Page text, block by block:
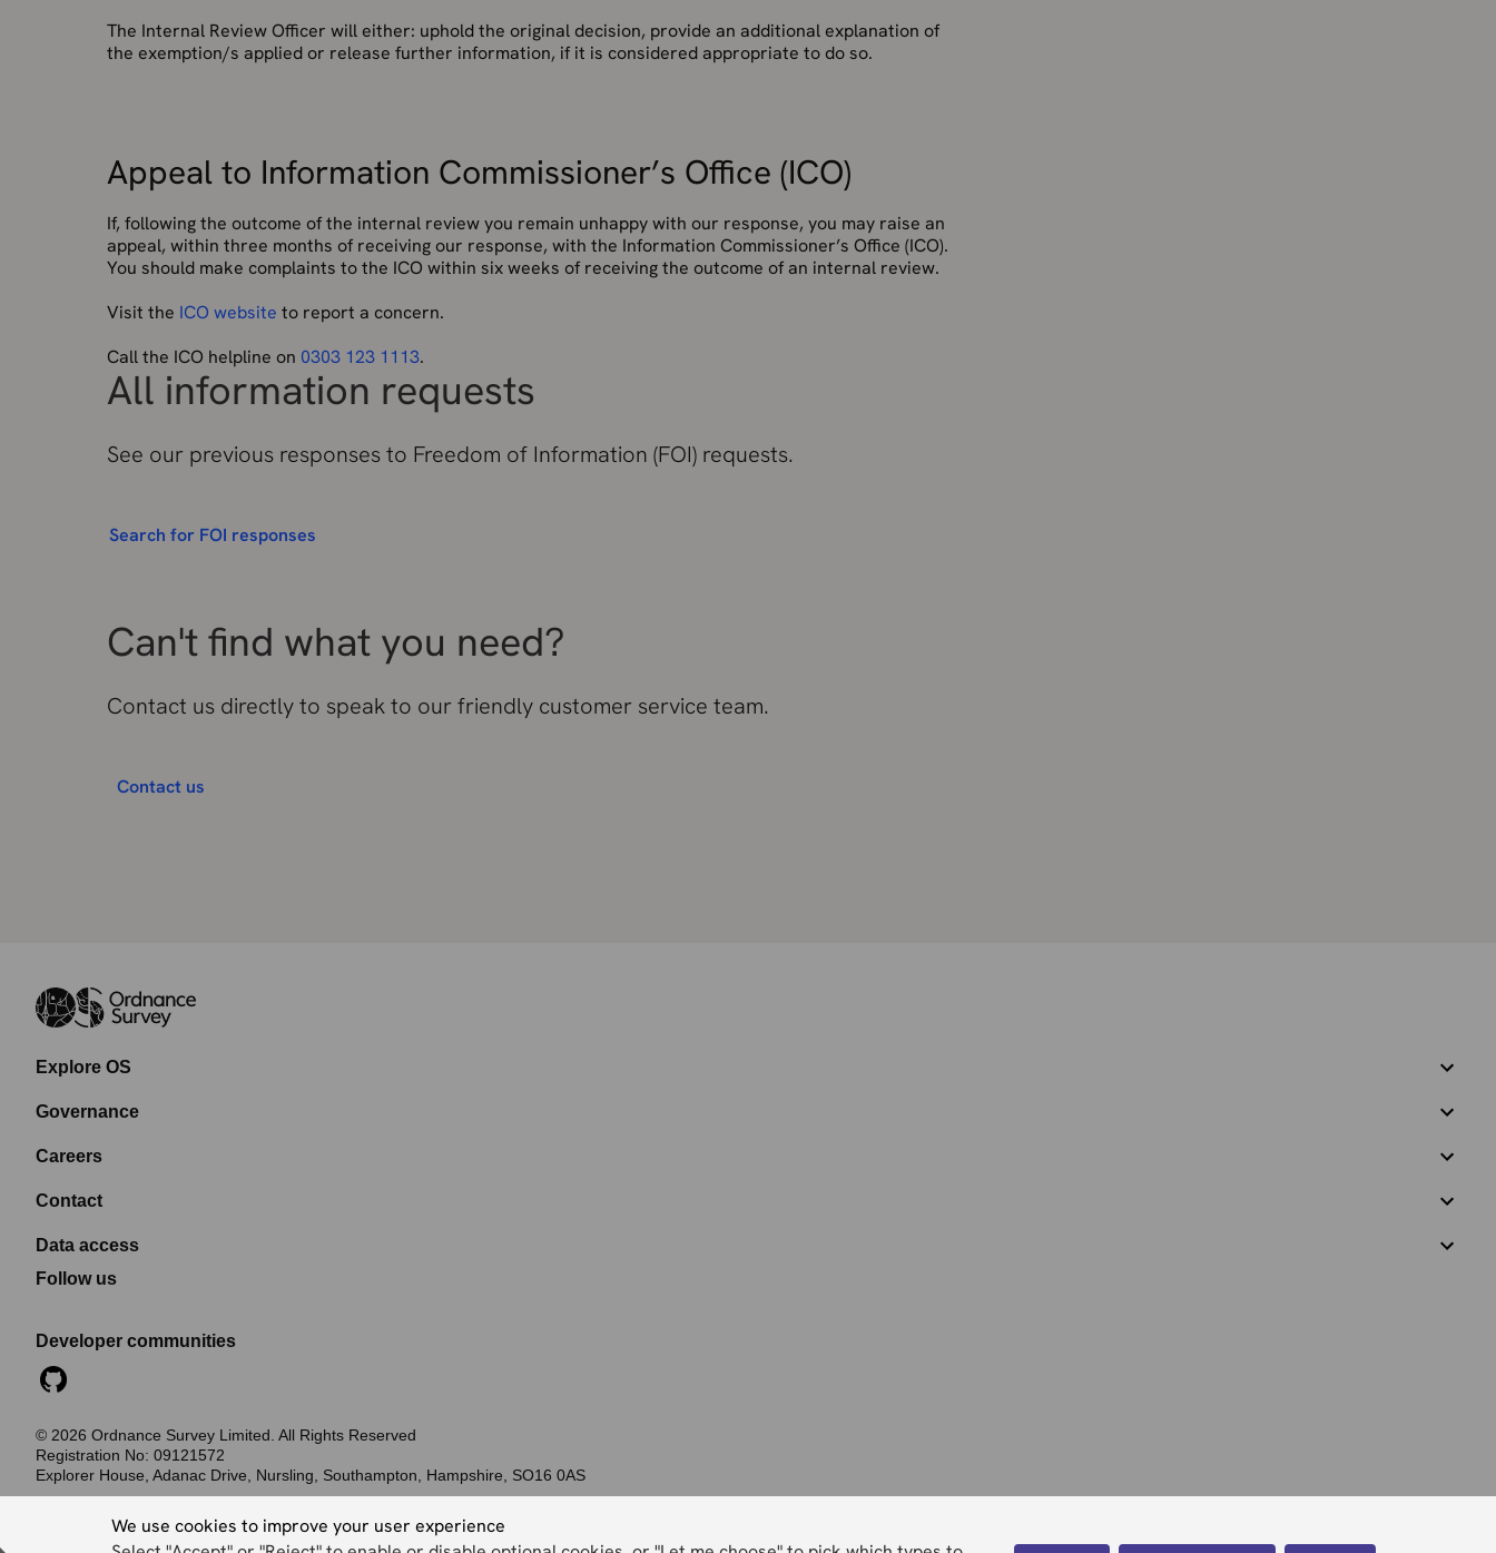
We use cookies to improve your user experience
The Internal Review Officer will either: uphold the original decision, provide an additional explanation of
the exemption/s applied or release further information, if it is considered appropriate to do so.
Appeal to Information Commissioner’s Office (ICO)
If, following the outcome of the internal review you remain unhappy with our response, you may raise an
appeal, within three months of receiving our response, with the Information Commissioner’s Office (ICO).
You should make complaints to the ICO within six weeks of receiving the outcome of an internal review.
Visit the ICO website to report a concern.
Call the ICO helpline on 0303 123 1113.
All information requests
See our previous responses to Freedom of Information (FOI) requests.
Search for FOI responses
Can't find what you need?
Contact us directly to speak to our friendly customer service team.
Contact us
Explore OS
Governance
Careers
Contact
Data access
Follow us
Developer communities
© 2026 Ordnance Survey Limited. All Rights Reserved
Registration No: 09121572
Explorer House, Adanac Drive, Nursling, Southampton, Hampshire, SO16 0AS